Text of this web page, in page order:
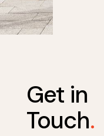
Get in
Touch.